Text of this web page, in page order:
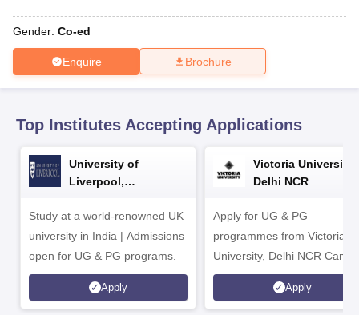
Odisha 10th Syllabus
for Class 10Syllabus for Class 11Syllabus for Class 12NCERT
2026Digital Gujarat Scholarship 2026-27
Knowledge Olympiad
HBCSE Mathematical Olympiad
Gender: Co-ed
Enquire Brochure
Top Institutes Accepting Applications
University of
Liverpool,
Study at a world-renowned UK
university in India | Admissions
open for UG & PG programs.
Apply
Victoria University,
Delhi NCR
Apply for UG & PG
programmes from Victoria
University, Delhi NCR
Apply